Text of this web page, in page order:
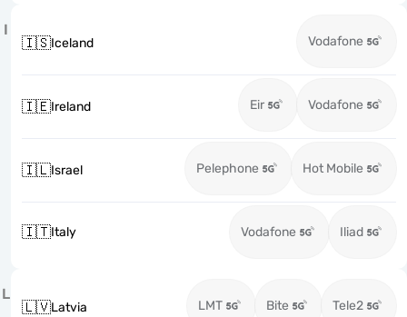
I
🇮🇸Iceland Vodafone
🇮🇪Ireland Eir Vodafone
🇮🇱Israel Pelephone Hot Mobile
🇮🇹Italy Vodafone Iliad
L
🇱🇻Latvia LMT Bite Tele2